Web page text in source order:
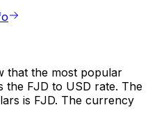
that the most popular
the FJD to USD rate. The
is FJD. The currency